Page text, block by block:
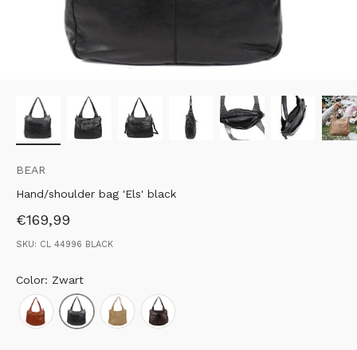
BEAR
Hand/shoulder bag 'Els' black
Sale price
€169,99
SKU: CL 44996 BLACK
Color: Zwart